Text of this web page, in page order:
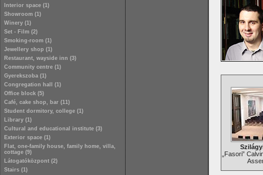
Interior space (1)
Showroom (1)
Winery (1)
Set - Film (2)
Smoking-room (1)
Jewellery shop (1)
Restaurant, wayside inn (3)
Community centre (1)
Gyerekszoba (1)
Congregation hall (1)
Office block (5)
Café, cake shop, bar (11)
Student dormitory, college (1)
Library (1)
Cultural and educational institute (3)
Exterior space (1)
Flat, one-family house, family home, villa,
cottage (9)
Látogatóközpont (2)
Stairs (1)
„Fasori”